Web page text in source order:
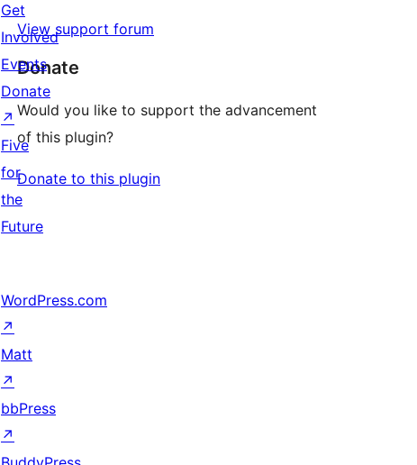
View support forum
Donate
Would you like to support the advancement
of this plugin?
Donate to this plugin
Get
Involved
Events
Donate
↗
Five
for
the
Future
WordPress.com
↗
Matt
↗
bbPress
↗